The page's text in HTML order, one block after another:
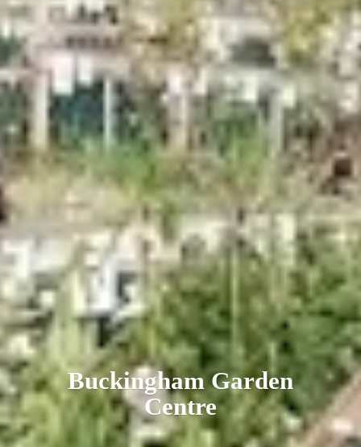
BuckinghamGarden
Centre